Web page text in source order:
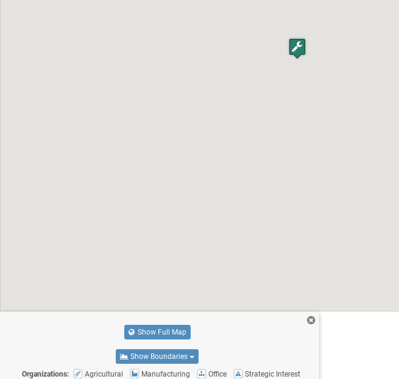
Show Full Map
Show Boundaries
Organizations: Agricultural Manufacturing Office
Strategic Interest